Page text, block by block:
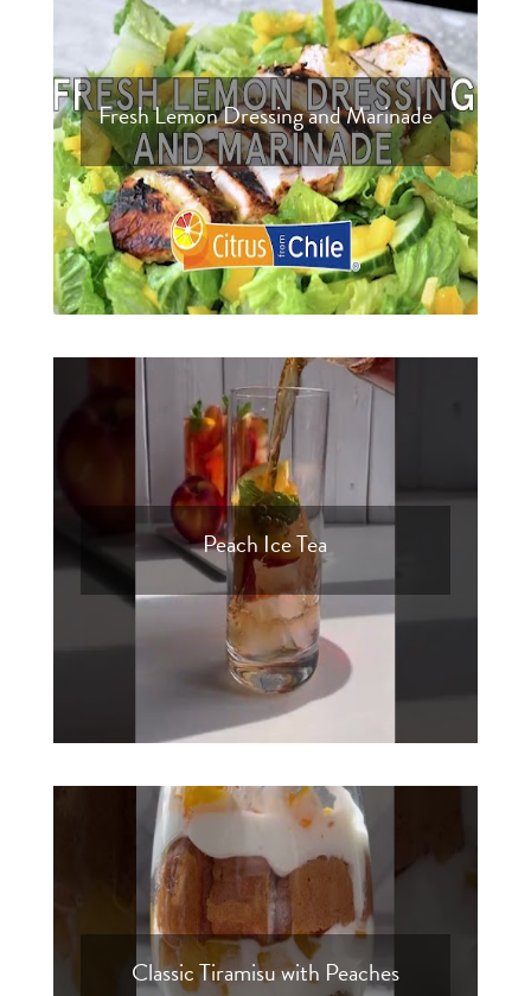
Fresh Lemon Dressing and Marinade
Peach Ice Tea
Classic Tiramisu with Peaches